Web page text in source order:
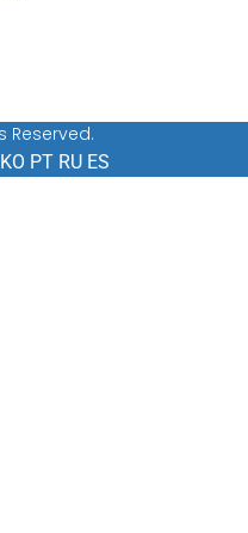
Reserved.
KO PT RU ES